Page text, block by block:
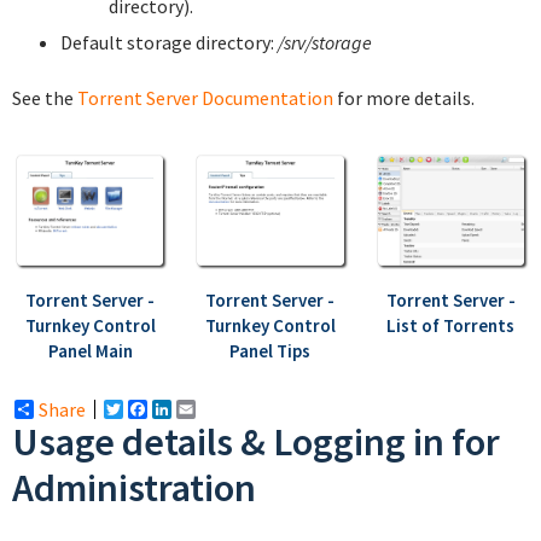
directory).
Default storage directory: /srv/storage
See the Torrent Server Documentation for more details.
Torrent Server -
Turnkey Control
Panel Main
Torrent Server -
Turnkey Control
Panel Tips
Torrent Server -
List of Torrents
Share Twitter
Facebook
LinkedIn
Usage details & Logging in for
Administration